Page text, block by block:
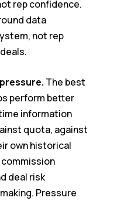
rep confidence.
data
not rep
The best
perform better
information
quota, against
own historical
deal risk
Pressure